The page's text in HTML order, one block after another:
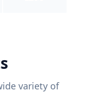
variety of